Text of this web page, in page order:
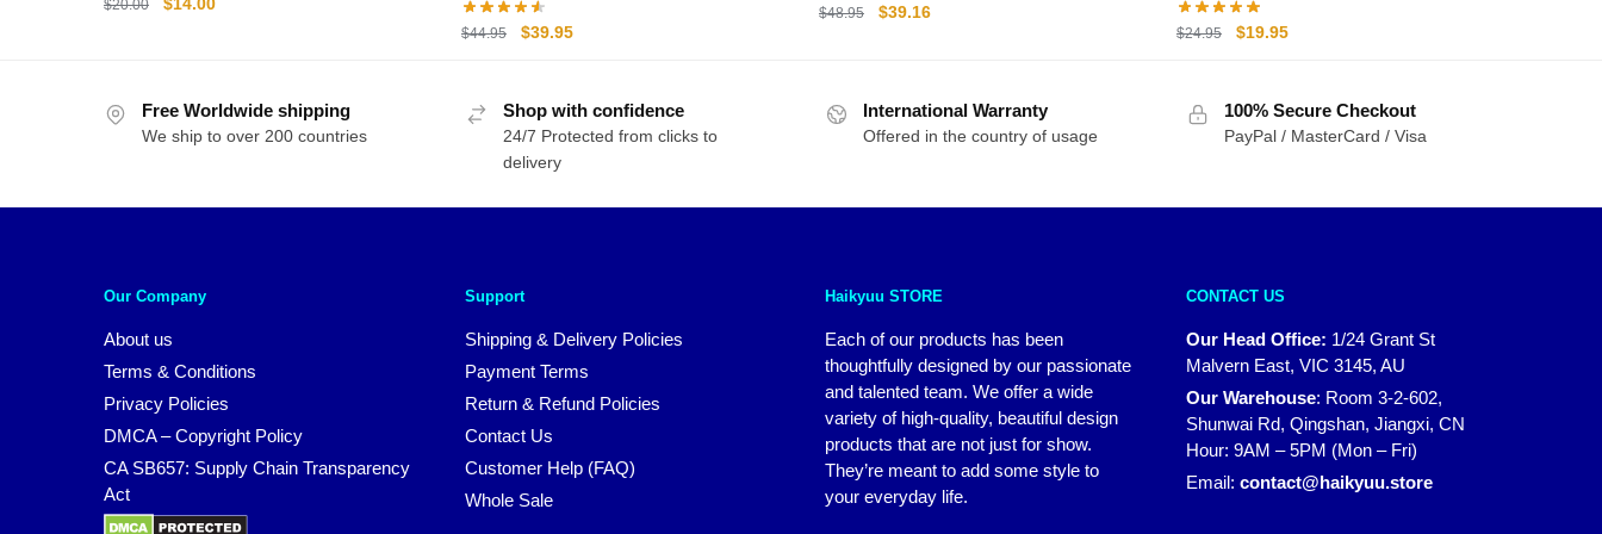
$20.00 Hoodie
$44.95
Original
$44.95.
$39.95Current
$39.95.
Collectible Gift
$48.95
Original
$39.16Current
$24.95
Original
$24.95.
$19.95Current
$19.95.
Free Worldwide shipping
We ship to over 200 countries
Shop with confidence
24/7 Protected from clicks to
delivery
International Warranty
Offered in the country of usage
100% Secure Checkout
PayPal / MasterCard / Visa
Our Company
About us
Terms & Conditions
Privacy Policies
DMCA – Copyright Policy
CA SB657: Supply Chain Transparency
Act
Support
Shipping & Delivery Policies
Payment Terms
Return & Refund Policies
Contact Us
Customer Help (FAQ)
Whole Sale
Haikyuu STORE
Each of our products has been
thoughtfully designed by our passionate
and talented team. We offer a wide
variety of high-quality, beautiful design
products that are not just for show.
They’re meant to add some style to
your everyday life.
CONTACT US
Our Head Office: 1/24 Grant St
Malvern East, VIC 3145, AU
Our Warehouse: Room 3-2-602,
Shunwai Rd, Qingshan, Jiangxi, CN
Hour: 9AM – 5PM (Mon – Fri)
Email: contact@haikyuu.store